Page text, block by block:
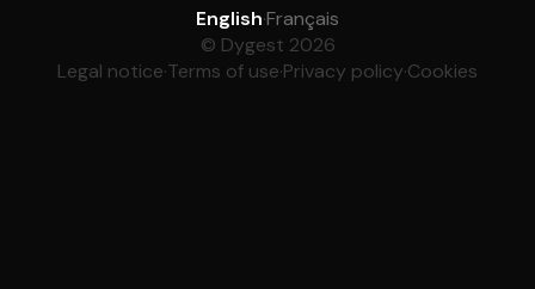
English·Français
© Dygest 2026
Legal notice·Terms of use·Privacy policy·Cookies